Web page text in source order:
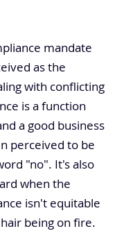
mandate
as the
with conflicting
is a function
a good business
perceived to be
"no". It's also
when the
isn't equitable
being on fire.